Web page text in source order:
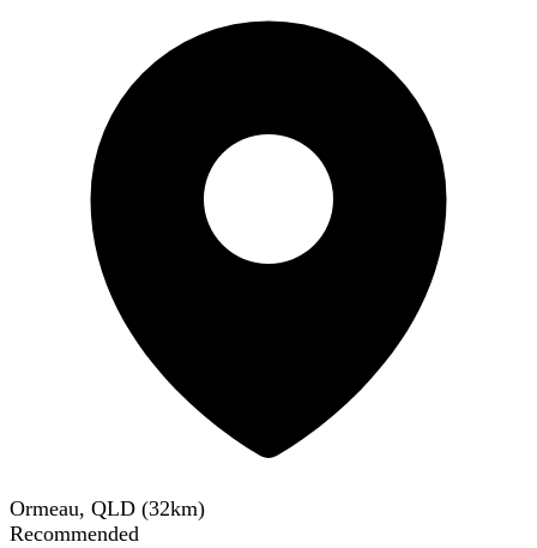
Ormeau, QLD (32km)
Recommended